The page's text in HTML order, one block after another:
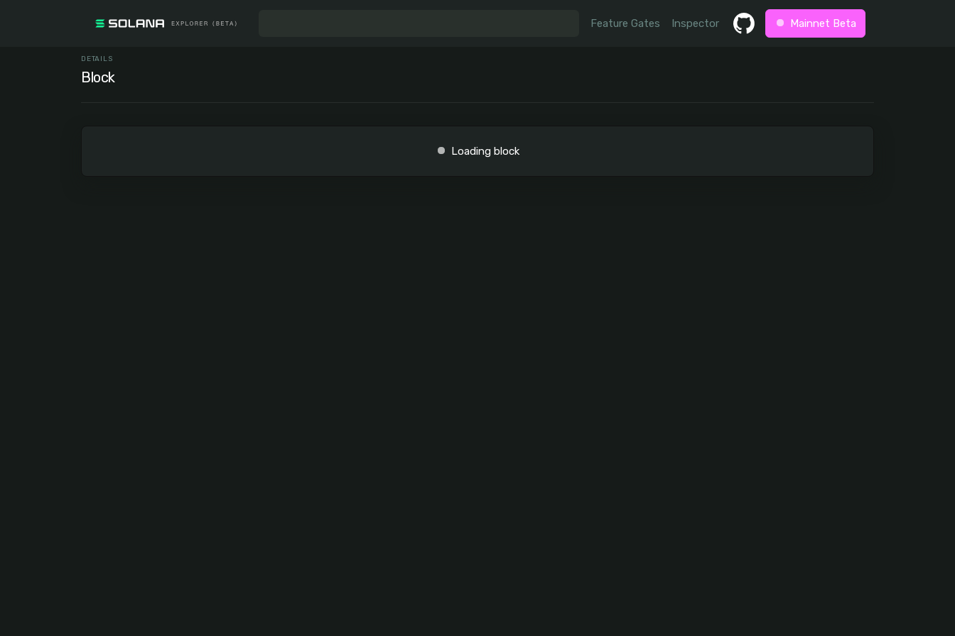
Feature Gates Inspector Mainnet Beta
DETAILS
Block
Loading block